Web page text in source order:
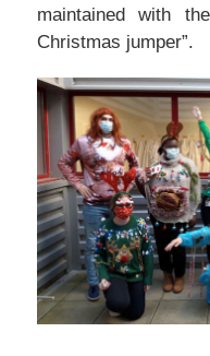
maintained with
Christmas jumper”.